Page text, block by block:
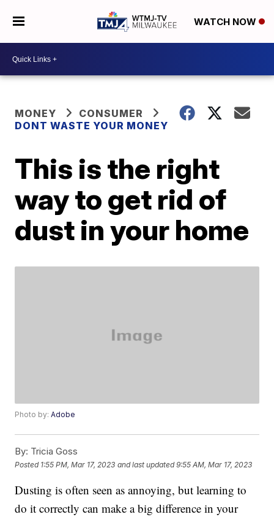
WATCH NOW
MONEY
CONSUMER
DONT WASTE YOUR MONEY
This is the right
way to get rid of
dust in your home
Photo by:Adobe
By: Tricia Goss
Posted 1:55 PM, Mar 17, 2023 and last updated 9:55 AM, Mar 17, 2023
Dusting is often seen as annoying, but learning to
do it correctly can make a big difference in your